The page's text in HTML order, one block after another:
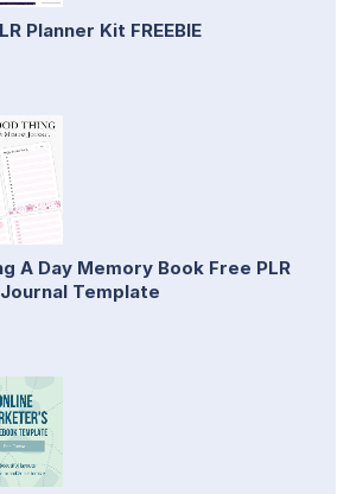
Planner Kit FREEBIE
A Day Memory Book Free PLR
Template